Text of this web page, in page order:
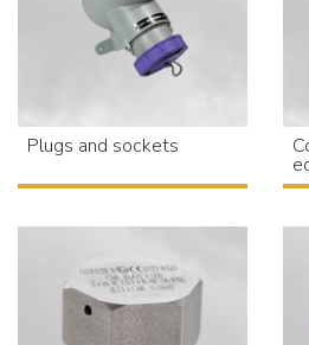
Plugs and sockets